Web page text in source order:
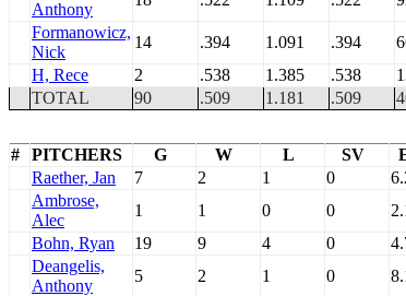
Anthony
Formanowicz,
Nick
14 .394 1.091 .394
H, Rece
2 .538 1.385 .538
TOTAL
90 .509 1.181 .509
# PITCHERS G W L SV
Raether, Jan
7 2 1 0
Ambrose,
Alec
1 1 0 0
Bohn, Ryan
19 9 4 0
Deangelis,
Anthony
5 2 1 0